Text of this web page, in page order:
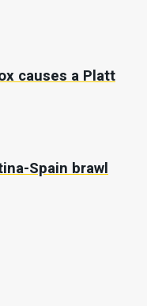
causes a Platt
Spain brawl